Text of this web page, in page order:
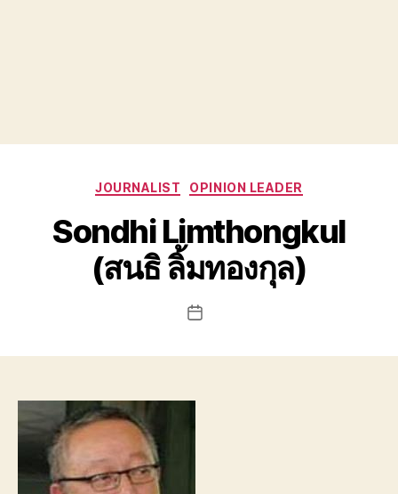
Categories
JOURNALIST OPINION LEADER
Sondhi Limthongkul
(สนธิ ลิ้มทองกุล)
Post